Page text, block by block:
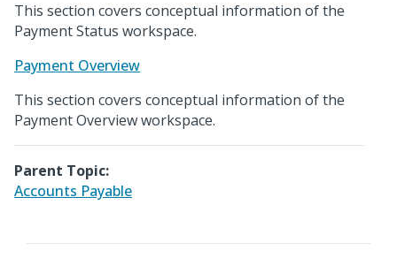
This section covers conceptual information of the
Payment Status workspace.
Payment Overview
This section covers conceptual information of the
Payment Overview workspace.
Parent Topic:
Accounts Payable